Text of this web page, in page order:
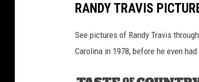
RANDY TRAVIS
See pictures of Randy Travis
Carolina in 1978, before he even